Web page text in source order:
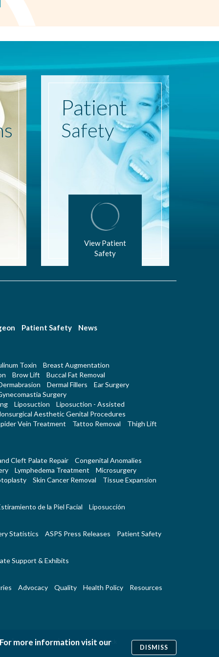
Patient
Safety
View Patient
Safety
Patient Safety News
Toxin
Breast Augmentation
Brow Lift
Buccal Fat Removal
Dermal Fillers
Ear Surgery
Surgery
Liposuction
Liposuction - Assisted
Aesthetic Genital Procedures
Vein Treatment
Tattoo Removal Thigh Lift
Cleft Palate Repair
Congenital Anomalies
Lymphedema Treatment
Microsurgery
Skin Cancer Removal Tissue Expansion
de la Piel Facial Liposucción
Statistics ASPS Press Releases Patient Safety
Support & Exhibits
Advocacy Quality Health Policy Resources
| RSS Feeds | Website Feedback
more information visit our
DISMISS